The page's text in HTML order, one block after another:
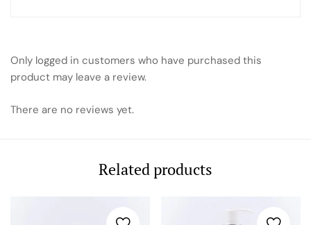
Only logged in customers who have purchased this
product may leave a review.
There are no reviews yet.
Related products